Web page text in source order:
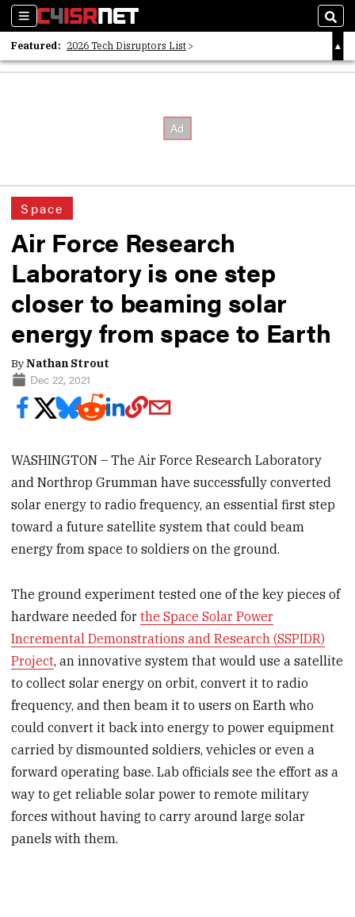
Sections
Featured: 2026 Tech Disruptors List
Whitepaper: Following the Digital Money
Space
Air Force Research
Laboratory is one step
closer to beaming solar
energy from space to Earth
ByNathan Strout
Dec 22, 2021
WASHINGTON – The Air Force Research Laboratory
and Northrop Grumman have successfully converted
solar energy to radio frequency, an essential first step
toward a future satellite system that could beam
energy from space to soldiers on the ground.
The ground experiment tested one of the key pieces of
hardware needed forthe Space Solar Power
Incremental Demonstrations and Research (SSPIDR)
Project, an innovative system that would use a satellite
to collect solar energy on orbit, convert it to radio
frequency, and then beam it to users on Earth who
could convert it back into energy to power equipment
carried by dismounted soldiers, vehicles or even a
forward operating base. Lab officials see the effort as a
way to get reliable solar power to remote military
forces without having to carry around large solar
panels with them.